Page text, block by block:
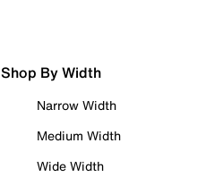
Shop By Width
Narrow Width
Medium Width
Wide Width